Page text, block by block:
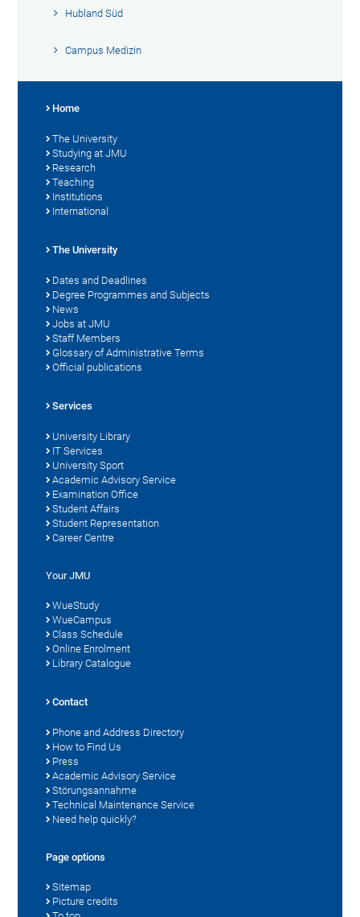
Hubland Süd
Campus Medizin
Home
The University
Studying at JMU
Research
Teaching
Institutions
International
The University
Dates and Deadlines
Degree Programmes and Subjects
News
Jobs at JMU
Staff Members
Glossary of Administrative Terms
Official publications
Services
University Library
IT Services
University Sport
Academic Advisory Service
Examination Office
Student Affairs
Student Representation
Career Centre
Your JMU
WueStudy
WueCampus
Class Schedule
Online Enrolment
Library Catalogue
Contact
Phone and Address Directory
How to Find Us
Press
Academic Advisory Service
Störungsannahme
Technical Maintenance Service
Need help quickly?
Page options
Sitemap
Picture credits